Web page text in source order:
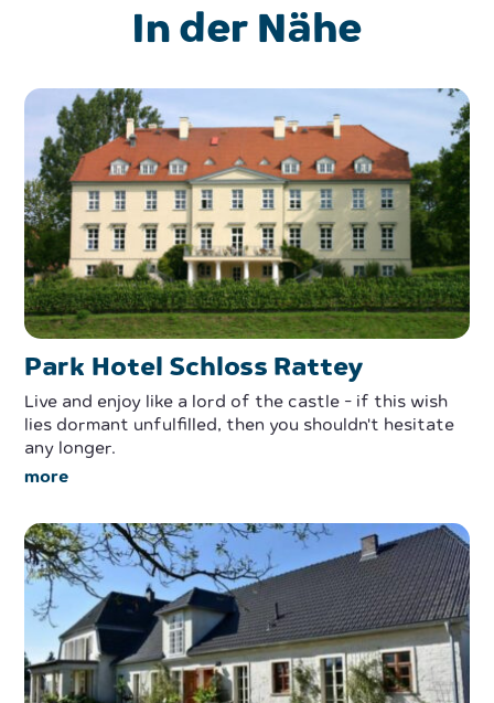
In der Nähe
Park Hotel Schloss Rattey
Live and enjoy like a lord of the castle - if this wish
lies dormant unfulfilled, then you shouldn't hesitate
any longer.
more